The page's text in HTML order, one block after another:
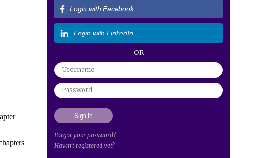
Login with Facebook
Login with LinkedIn
OR
Forgot your password?
Haven't registered yet?